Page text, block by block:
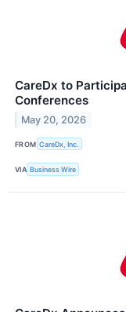
CareDx to
Conferences
May 20, 2026
FROM CareDx, Inc.
VIA Business Wire